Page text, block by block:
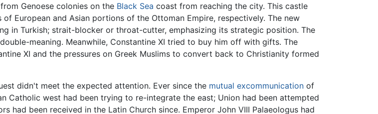
Genoese colonies on the Black Sea coast from reaching the city. This castle
of European and Asian portions of the Ottoman Empire, respectively. The new
in Turkish; strait-blocker or throat-cutter, emphasizing its strategic position. The
meaning. Meanwhile, Constantine XI tried to buy him off with gifts. The
XI and the pressures on Greek Muslims to convert back to Christianity formed
didn't meet the expected attention. Ever since the mutual excommunication of
Catholic west had been trying to re-integrate the east; Union had been attempted
had been received in the Latin Church since. Emperor John VIII Palaeologus had